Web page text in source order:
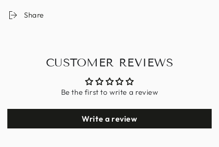
Share
CUSTOMER REVIEWS
Be the first to write a review
Write a review